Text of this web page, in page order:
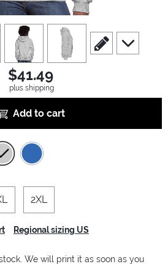
view 3 view4
scroll to edit slide
scroll to
$41.49
plus shipping
Add to cart
2XL
Regional sizing US
We will print it as soon as you